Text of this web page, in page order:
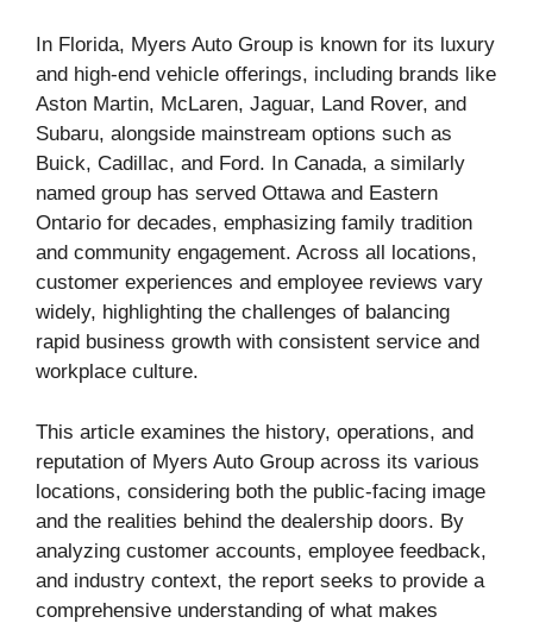
In Florida, Myers Auto Group is known for its luxury
and high-end vehicle offerings, including brands like
Aston Martin, McLaren, Jaguar, Land Rover, and
Subaru, alongside mainstream options such as
Buick, Cadillac, and Ford. In Canada, a similarly
named group has served Ottawa and Eastern
Ontario for decades, emphasizing family tradition
and community engagement. Across all locations,
customer experiences and employee reviews vary
widely, highlighting the challenges of balancing
rapid business growth with consistent service and
workplace culture.
This article examines the history, operations, and
reputation of Myers Auto Group across its various
locations, considering both the public-facing image
and the realities behind the dealership doors. By
analyzing customer accounts, employee feedback,
and industry context, the report seeks to provide a
comprehensive understanding of what makes